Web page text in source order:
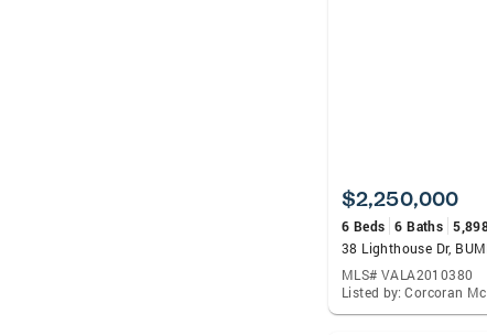
$2,250,000
6 Beds 6 Baths
38 Lighthouse Dr,
MLS# VALA2010380